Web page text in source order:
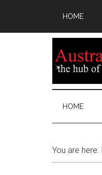
HOME
HOME
You are here: